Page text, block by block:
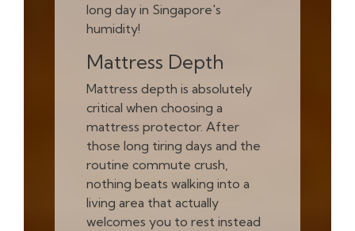
long day in Singapore's
humidity!
Mattress Depth
Mattress depth is absolutely
critical when choosing a
mattress protector. After
those long tiring days and the
routine commute crush,
nothing beats walking into a
living area that actually
welcomes you to rest instead